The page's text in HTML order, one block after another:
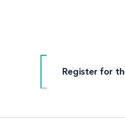
Register for
Register for